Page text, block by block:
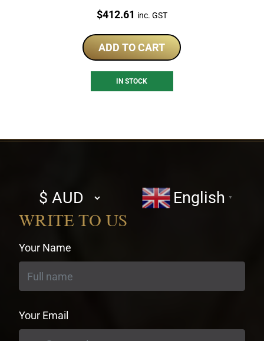
Price:
$412.61 inc. GST
ADD TO CART
IN STOCK
Select
currency
English ▼
WRITE TO US
Your Name
Your Email